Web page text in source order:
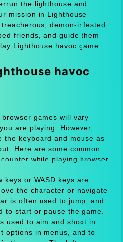
the lighthouse and
mission in Lighthouse
demon-infested
friends, and guide them
Lighthouse havoc game
havoc
games will vary
are playing. However,
the keyboard and mouse as
Here are some common
while playing browser
keys or WASD keys are
the character or navigate
is often used to jump, and
to start or pause the game.
used to aim and shoot in
options in menus, and to